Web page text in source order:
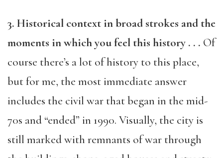
3. Historical context in broad strokes and the
moments in which you feel this history . . . Of
course there’s a lot of history to this place,
but for me, the most immediate answer
includes the civil war that began in the mid-
70s and “ended” in 1990. Visually, the city is
still marked with remnants of war through